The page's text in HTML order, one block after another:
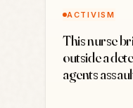
ACTIVISM
This nurse
outside a
agents